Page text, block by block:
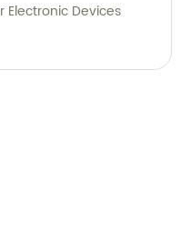
Electronic Devices